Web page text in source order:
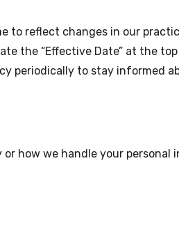
to reflect changes in our
the “Effective Date” at the
periodically to stay informed
how we handle your personal